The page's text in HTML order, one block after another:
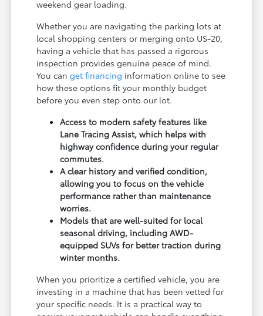
weekend gear loading.
Whether you are navigating the parking lots at
local shopping centers or merging onto US-20,
having a vehicle that has passed a rigorous
inspection provides genuine peace of mind.
You canget financing information online to see
how these options fit your monthly budget
before you even step onto our lot.
Access to modern safety features like
Lane Tracing Assist, which helps with
highway confidence during your regular
commutes.
A clear history and verified condition,
allowing you to focus on the vehicle
performance rather than maintenance
worries.
Models that are well-suited for local
seasonal driving, including AWD-
equipped SUVs for better traction during
winter months.
When you prioritize a certified vehicle, you are
investing in a machine that has been vetted for
your specific needs. It is a practical way to